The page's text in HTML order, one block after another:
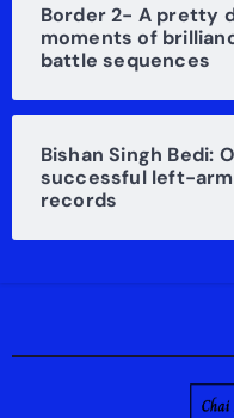
Border 2- A pretty
moments of
battle sequences
Bishan Singh Bedi:
successful left-arm
records